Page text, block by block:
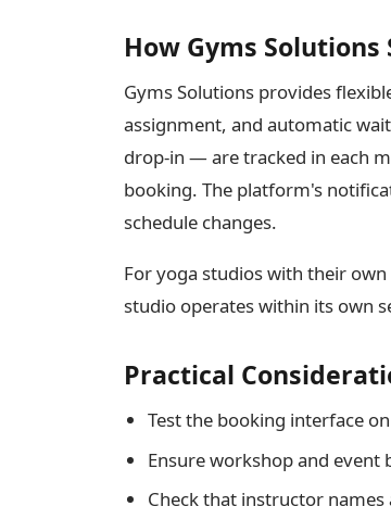
How Gyms
Gyms Solutions provides
assignment, and automatic
drop-in — are tracked in each
booking. The platform's
schedule changes.
For yoga studios with their
studio operates within its own
Practical
Test the booking interface
Ensure workshop and event
Check that instructor